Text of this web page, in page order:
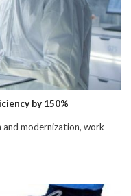
by 150%
modernization, work